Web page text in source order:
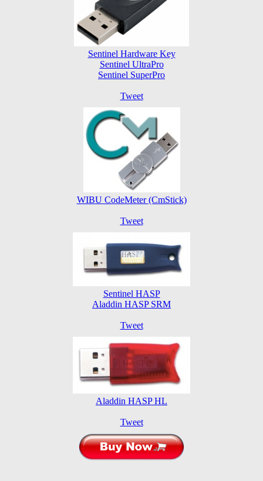
Sentinel Hardware Key
Sentinel UltraPro
Sentinel SuperPro
Tweet
WIBU CodeMeter (CmStick)
Tweet
Sentinel HASP
Aladdin HASP SRM
Tweet
Aladdin HASP HL
Tweet